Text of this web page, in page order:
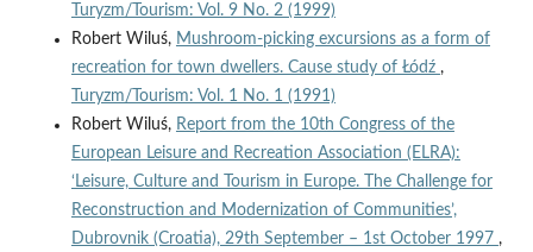
Turyzm/Tourism: Vol. 9 No. 2 (1999)
Robert Wiluś, Mushroom-picking excursions as a form of
recreation for town dwellers. Cause study of Łódź ,
Turyzm/Tourism: Vol. 1 No. 1 (1991)
Robert Wiluś, Report from the 10th Congress of the
European Leisure and Recreation Association (ELRA):
‘Leisure, Culture and Tourism in Europe. The Challenge for
Reconstruction and Modernization of Communities’,
Dubrovnik (Croatia), 29th September – 1st October 1997 ,